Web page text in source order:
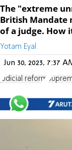
The "extreme
British Mandate
of a judge. How
Yotam Eyal
Jun 30, 2023, 7:37
judicial reform